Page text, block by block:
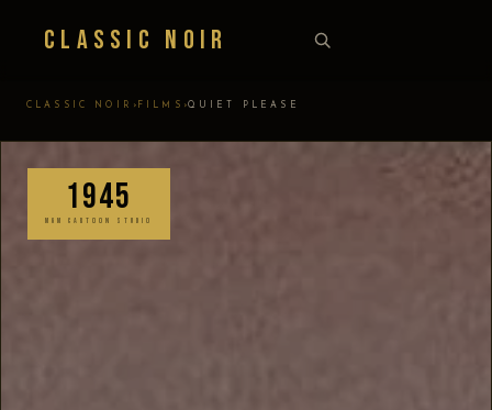
Classic Noir
CLASSIC NOIR › FILMS ›QUIET PLEASE
1945
MGM CARTOON STUDIO